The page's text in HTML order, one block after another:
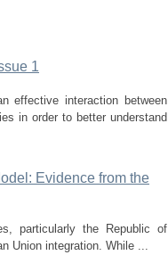
1
effective interaction between
in order to better understand
Evidence from the
particularly the Republic of
Union integration. While ...